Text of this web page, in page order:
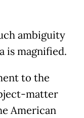
ambiguity
is magnified.
to the
matter
American